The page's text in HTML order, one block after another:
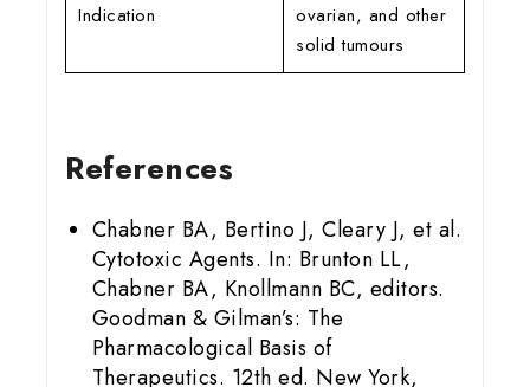
Indication
ovarian, and other
solid tumours
References
Chabner BA, Bertino J, Cleary J, et al.
Cytotoxic Agents. In: Brunton LL,
Chabner BA, Knollmann BC, editors.
Goodman & Gilman’s: The
Pharmacological Basis of
Therapeutics. 12th ed. New York,